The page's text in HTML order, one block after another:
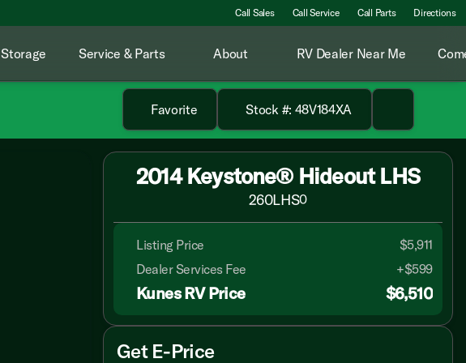
Call Sales Call Service Call Parts Directions
Storage Service & Parts About RV Dealer Near Me
Favorite Stock #: 48V184XA
2014 Keystone® Hideout LHS
260LHS0
Listing Price
$5,911
Dealer Services Fee
+$599
Kunes RV Price $6,510
Get E-Price